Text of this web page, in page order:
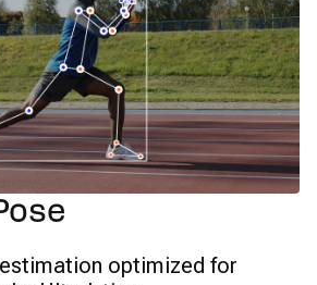
optimized for